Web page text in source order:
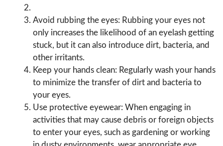
Avoid rubbing the eyes: Rubbing your eyes not
only increases the likelihood of an eyelash getting
stuck, but it can also introduce dirt, bacteria, and
other irritants.
Keep your hands clean: Regularly wash your hands
to minimize the transfer of dirt and bacteria to
your eyes.
Use protective eyewear: When engaging in
activities that may cause debris or foreign objects
to enter your eyes, such as gardening or working